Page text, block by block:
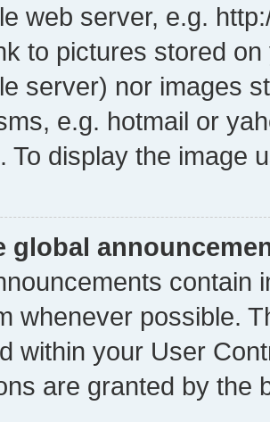
web server, e.g.
to pictures stored
server) nor images
e.g. hotmail or
To display the image
global
contain
whenever possible.
within your User
are granted by the